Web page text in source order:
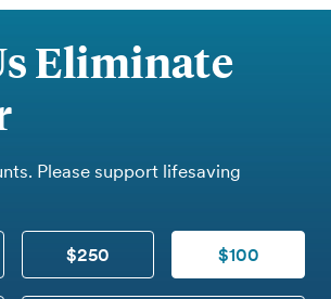
Eliminate
Please support lifesaving
$250 $100